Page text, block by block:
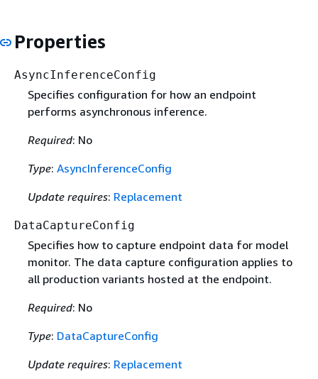
Properties
AsyncInferenceConfig
Specifies configuration for how an endpoint
performs asynchronous inference.
Required: No
Type: AsyncInferenceConfig
Update requires: Replacement
DataCaptureConfig
Specifies how to capture endpoint data for model
monitor. The data capture configuration applies to
all production variants hosted at the endpoint.
Required: No
Type: DataCaptureConfig
Update requires: Replacement